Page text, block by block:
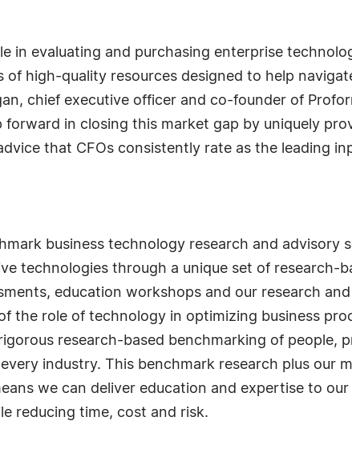
in evaluating and purchasing enterprise
high-quality resources designed to help
chief executive officer and co-founder of
in closing this market gap by uniquely
that CFOs consistently rate as the leading
business technology research and advisory
technologies through a unique set of research-
education workshops and our research
the role of technology in optimizing business
research-based benchmarking of people,
industry. This benchmark research plus our
we can deliver education and expertise to
reducing time, cost and risk.